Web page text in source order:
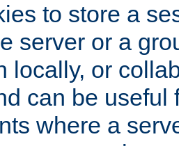
to store a
server or a
locally, or
can be useful
where a